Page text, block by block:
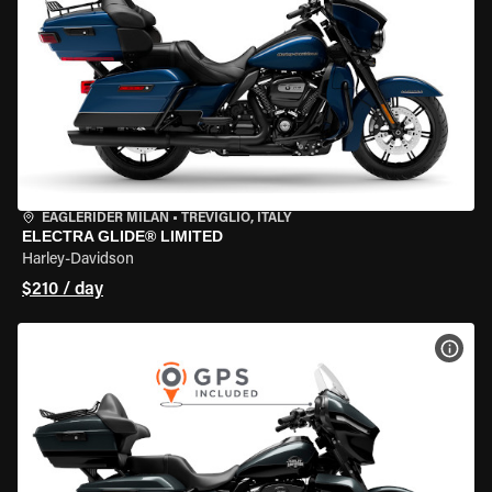
EAGLERIDER MILAN • TREVIGLIO, ITALY
ELECTRA GLIDE® LIMITED
Harley-Davidson
$210 / day